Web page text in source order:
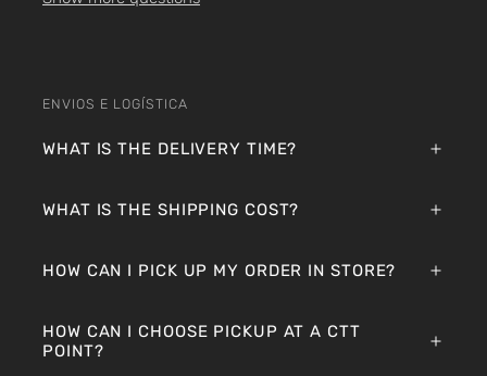
ENVIOS E LOGÍSTICA
WHAT IS THE DELIVERY TIME?
WHAT IS THE SHIPPING COST?
HOW CAN I PICK UP MY ORDER IN STORE?
HOW CAN I CHOOSE PICKUP AT A CTT
POINT?